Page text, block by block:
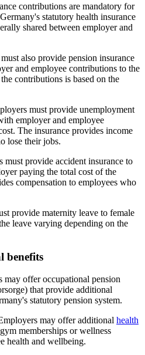
contributions are mandatory for
statutory health insurance
shared between employer and
also provide pension insurance
and employee contributions to the
contributions is based on the
must provide unemployment
employer and employee
The insurance provides income
lose their jobs.
must provide accident insurance to
paying the total cost of the
compensation to employees who
provide maternity leave to female
leave varying depending on the
benefits
may offer occupational pension
that provide additional
statutory pension system.
may offer additional health
memberships or wellness
health and wellbeing.